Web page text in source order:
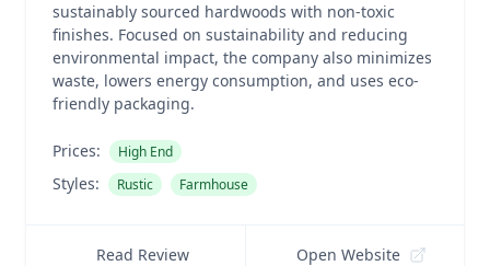
sustainably sourced hardwoods with non-toxic
finishes. Focused on sustainability and reducing
environmental impact, the company also minimizes
waste, lowers energy consumption, and uses eco-
friendly packaging.
Prices: High End
Styles: Rustic Farmhouse
Read Review Open Website